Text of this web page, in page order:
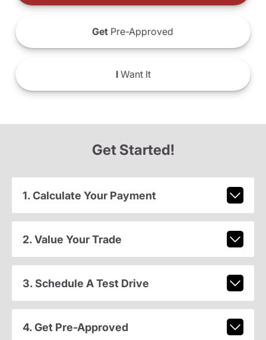
Get Pre-Approved
IWant It
Get Started!
1. Calculate Your Payment
2. Value Your Trade
3. Schedule A Test Drive
4. Get Pre-Approved